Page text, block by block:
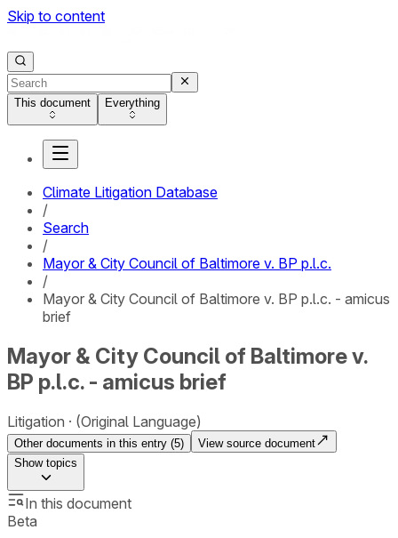
Skip to content
This document Everything
Climate Litigation Database
/
Search
/
Mayor & City Council of Baltimore v. BP p.l.c.
/
Mayor & City Council of Baltimore v. BP p.l.c. - amicus
brief
Mayor & City Council of Baltimore v.
BP p.l.c. - amicus brief
Litigation (Original Language)
Other documents in this entry (5)
View source document
Showtopics
In this document
Beta